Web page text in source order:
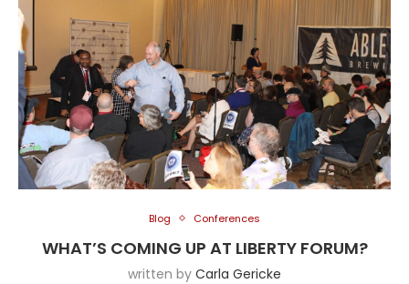
Blog Conferences
WHAT’S COMING UP AT LIBERTY FORUM?
written by Carla Gericke